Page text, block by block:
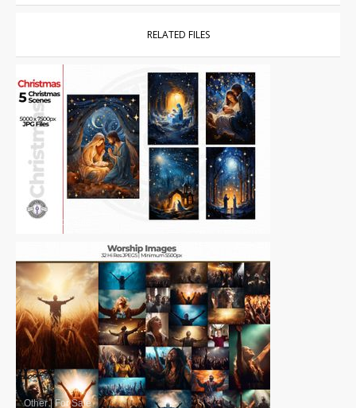
RELATED FILES
Other For Sale
Other|For Sale